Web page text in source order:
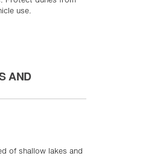
use.
AND
of shallow lakes and